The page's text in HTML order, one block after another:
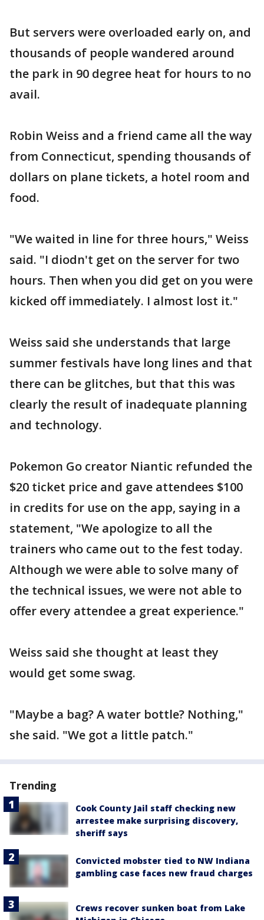
But servers were overloaded early on, and
thousands of people wandered around
the park in 90 degree heat for hours to no
avail.
Robin Weiss and a friend came all the way
from Connecticut, spending thousands of
dollars on plane tickets, a hotel room and
food.
"We waited in line for three hours," Weiss
said. "I diodn't get on the server for two
hours. Then when you did get on you were
kicked off immediately. I almost lost it."
Weiss said she understands that large
summer festivals have long lines and that
there can be glitches, but that this was
clearly the result of inadequate planning
and technology.
Pokemon Go creator Niantic refunded the
$20 ticket price and gave attendees $100
in credits for use on the app, saying in a
statement, "We apologize to all the
trainers who came out to the fest today.
Although we were able to solve many of
the technical issues, we were not able to
offer every attendee a great experience."
Weiss said she thought at least they
would get some swag.
"Maybe a bag? A water bottle? Nothing,"
she said. "We got a little patch."
Trending
Cook County Jail staff checking new
arrestee make surprising discovery,
sheriff says
Convicted mobster tied to NW Indiana
gambling case faces new fraud charges
Crews recover sunken boat from Lake